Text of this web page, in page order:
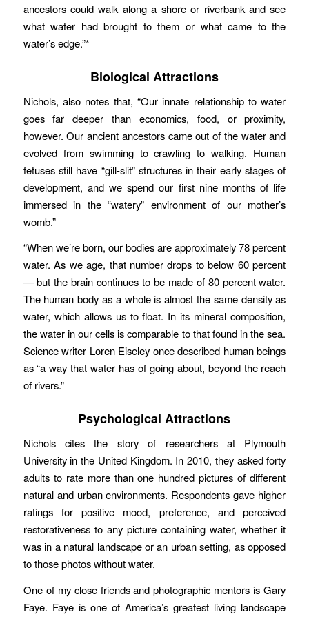
ancestors could walk along a shore or riverbank and see
what water had brought to them or what came to the
water’s edge.”*
Biological Attractions
Nichols, also notes that, “Our innate relationship to water
goes far deeper than economics, food, or proximity,
however. Our ancient ancestors came out of the water and
evolved from swimming to crawling to walking. Human
fetuses still have “gill-slit” structures in their early stages of
development, and we spend our first nine months of life
immersed in the “watery” environment of our mother’s
womb.”
“When we’re born, our bodies are approximately 78 percent
water. As we age, that number drops to below 60 percent
— but the brain continues to be made of 80 percent water.
The human body as a whole is almost the same density as
water, which allows us to float. In its mineral composition,
the water in our cells is comparable to that found in the sea.
Science writer Loren Eiseley once described human beings
as “a way that water has of going about, beyond the reach
of rivers.”
Psychological Attractions
Nichols cites the story of researchers at Plymouth
University in the United Kingdom. In 2010, they asked forty
adults to rate more than one hundred pictures of different
natural and urban environments. Respondents gave higher
ratings for positive mood, preference, and perceived
restorativeness to any picture containing water, whether it
was in a natural landscape or an urban setting, as opposed
to those photos without water.
One of my close friends and photographic mentors is Gary
Faye. Faye is one of America’s greatest living landscape